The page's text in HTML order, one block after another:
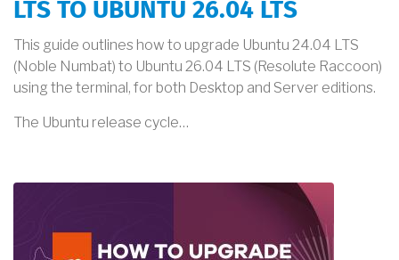
LTS TO UBUNTU 26.04 LTS
This guide outlines how to upgrade Ubuntu 24.04 LTS
(Noble Numbat) to Ubuntu 26.04 LTS (Resolute Raccoon)
using the terminal, for both Desktop and Server editions.
The Ubuntu release cycle…